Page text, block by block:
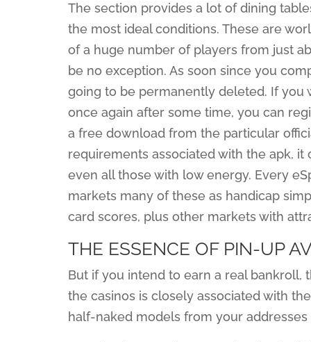
The section provides a lot of dining
the most ideal conditions. These are
of a huge number of players from just
be no exception. As soon since you
going to be permanently deleted. If
once again after some time, you can
a free download from the particular
requirements associated with the apk,
even all those with low energy. Every
markets many of these as handicap
card scores, plus other markets with
THE ESSENCE OF PIN-UP
But if you intend to earn a real bankroll,
the casinos is closely associated with
half-naked models from your